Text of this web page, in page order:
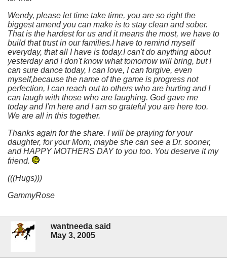
Wendy, please let time take time, you are so right the
biggest amend you can make is to stay clean and sober.
That is the hardest for us and it means the most, we have to
build that trust in our families.I have to remind myself
everyday, that all I have is today.I can't do anything about
yesterday and I don't know what tomorrow will bring, but I
can sure dance today, I can love, I can forgive, even
myself,because the name of the game is progress not
perfection, I can reach out to others who are hurting and I
can laugh with those who are laughing. God gave me
today and I'm here and I am so grateful you are here too.
We are all in this together.
Thanks again for the share. I will be praying for your
daughter, for your Mom, maybe she can see a Dr. sooner,
and HAPPY MOTHERS DAY to you too. You deserve it my
friend.
(((Hugs)))
GammyRose
wantneeda said
May 3, 2005